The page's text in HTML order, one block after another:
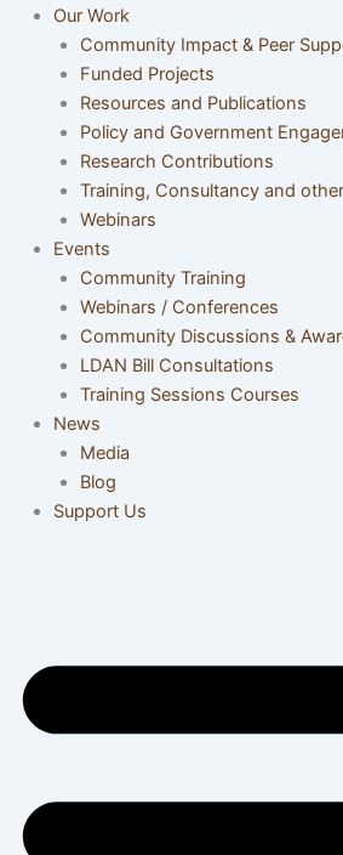
Our Work
Community Impact & Peer
Funded Projects
Resources and Publications
Policy and Government
Research Contributions
Training, Consultancy and
Webinars
Events
Community Training
Webinars / Conferences
Community Discussions &
LDAN Bill Consultations
Training Sessions Courses
News
Media
Blog
Support Us